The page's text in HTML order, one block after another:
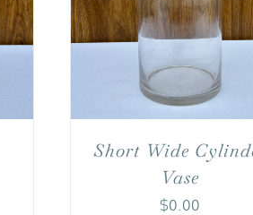
Short Wide
Vase
$0.00